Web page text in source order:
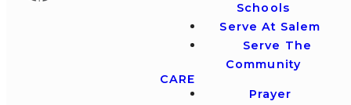
Schools
Serve At Salem
Serve The
Community
CARE
Prayer